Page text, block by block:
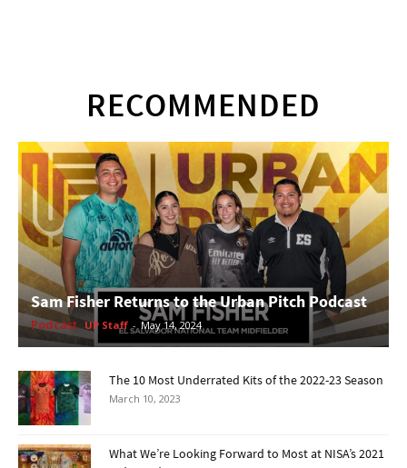
RECOMMENDED
Sam Fisher Returns to the Urban Pitch Podcast
Podcast UP Staff - May 14, 2024
The 10 Most Underrated Kits of the 2022-23 Season
March 10, 2023
What We’re Looking Forward to Most at NISA’s 2021